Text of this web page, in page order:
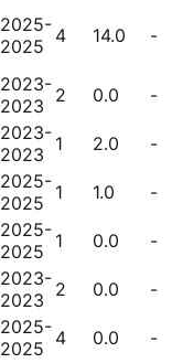
2025-
2025 4 14.0 -
2023-
2023 2 0.0 -
2023-
2023 1 2.0 -
2025-
2025 1 1.0 -
2025-
2025 1 0.0 -
2023-
2023 2 0.0 -
2025-
2025 4 0.0 -